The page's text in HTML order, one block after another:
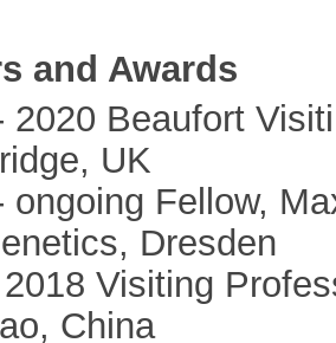
and Awards
2020 Beaufort
UK
ongoing Fellow,
Dresden
Visiting
China